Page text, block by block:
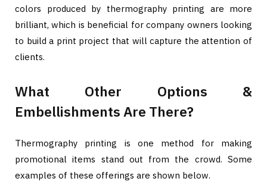
colors produced by thermography printing are more
brilliant, which is beneficial for company owners looking
to build a print project that will capture the attention of
clients.
What Other Options &
Embellishments Are There?
Thermography printing is one method for making
promotional items stand out from the crowd. Some
examples of these offerings are shown below.